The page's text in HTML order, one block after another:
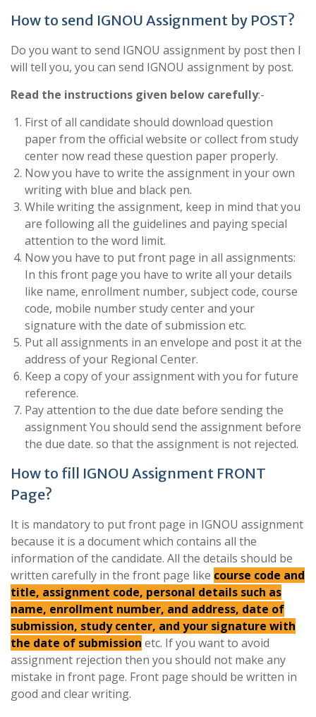
How to send IGNOU Assignment by POST?
Do you want to send IGNOU assignment by post then I
will tell you, you can send IGNOU assignment by post.
Read the instructions given below carefully:-
First of all candidate should download question
paper from the official website or collect from study
center now read these question paper properly.
Now you have to write the assignment in your own
writing with blue and black pen.
While writing the assignment, keep in mind that you
are following all the guidelines and paying special
attention to the word limit.
Now you have to put front page in all assignments:
In this front page you have to write all your details
like name, enrollment number, subject code, course
code, mobile number study center and your
signature with the date of submission etc.
Put all assignments in an envelope and post it at the
address of your Regional Center.
Keep a copy of your assignment with you for future
reference.
Pay attention to the due date before sending the
assignment You should send the assignment before
the due date. so that the assignment is not rejected.
How to fill IGNOU Assignment FRONT
Page?
It is mandatory to put front page in IGNOU assignment
because it is a document which contains all the
information of the candidate. All the details should be
written carefully in the front page like course code and
title, assignment code, personal details such as
name, enrollment number, and address, date of
submission, study center, and your signature with
the date of submission etc. If you want to avoid
assignment rejection then you should not make any
mistake in front page. Front page should be written in
good and clear writing.